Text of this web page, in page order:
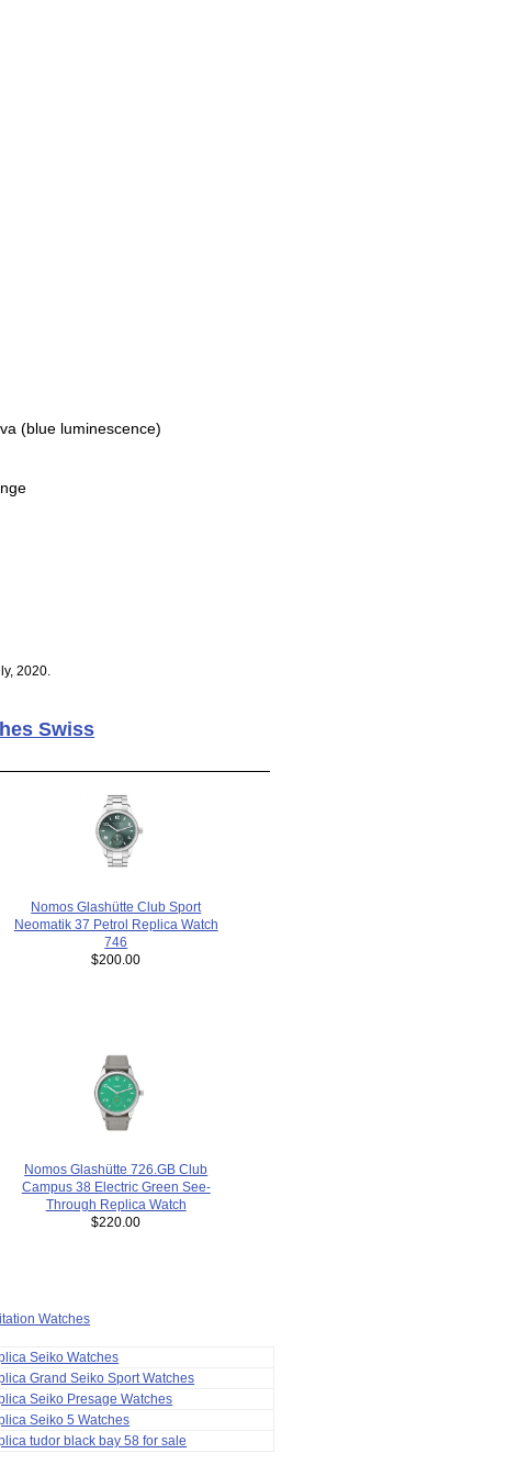
(blue luminescence)
2020.
Swiss
Nomos Glashütte Club Sport
Neomatik 37 Petrol Replica Watch
746
$200.00
Nomos Glashütte 726.GB Club
Campus 38 Electric Green See-
Through Replica Watch
$220.00
Watches
Seiko Watches
Grand Seiko Sport Watches
Seiko Presage Watches
Seiko 5 Watches
tudor black bay 58 for sale